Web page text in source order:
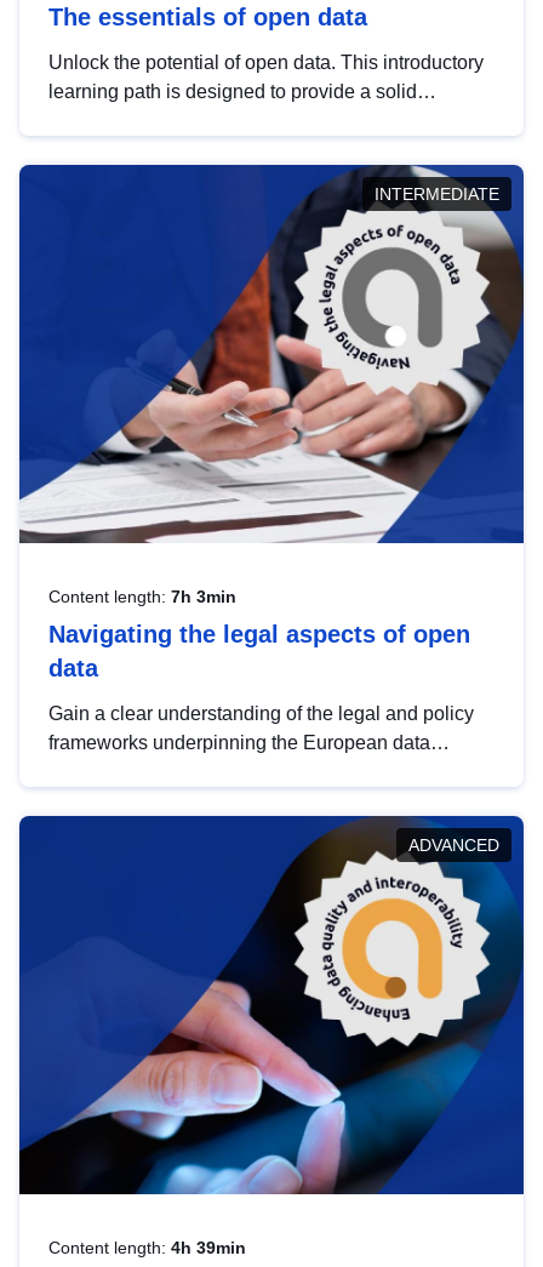
The essentials of open data
Unlock the potential of open data. This introductory
learning path is designed to provide a solid
INTERMEDIATE
Content length: 7h 3min
Navigating the legal aspects of open
data
Gain a clear understanding of the legal and policy
frameworks underpinning the European data
help you navigate key developments in this policy
area, ensuring compliance and promoting the
strategic use of data in line with EU regulations.
ADVANCED
Content length: 4h 39min